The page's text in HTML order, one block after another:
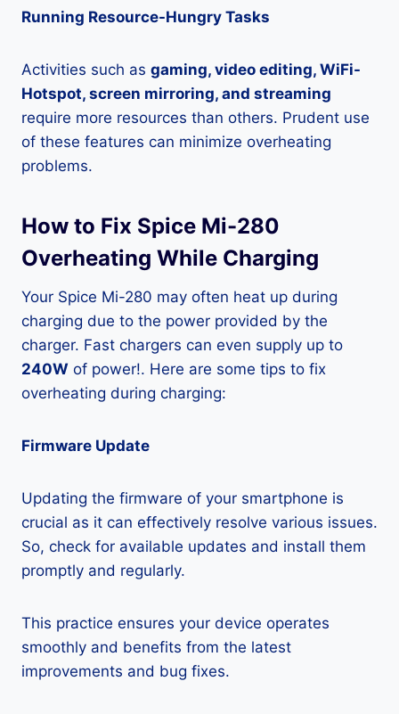
Running Resource-Hungry Tasks
Activities such as gaming, video editing, WiFi-
Hotspot, screen mirroring, and streaming
require more resources than others. Prudent use
of these features can minimize overheating
problems.
How to Fix Spice Mi-280
Overheating While Charging
Your Spice Mi-280 may often heat up during
charging due to the power provided by the
charger. Fast chargers can even supply up to
240W of power!. Here are some tips to fix
overheating during charging:
Firmware Update
Updating the firmware of your smartphone is
crucial as it can effectively resolve various issues.
So, check for available updates and install them
promptly and regularly.
This practice ensures your device operates
smoothly and benefits from the latest
improvements and bug fixes.